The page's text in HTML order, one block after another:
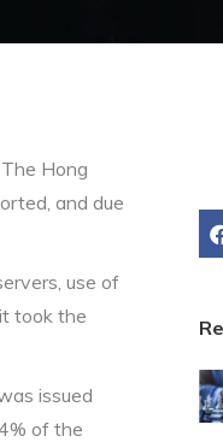
Hong
and due
use of
took the
issued
of the